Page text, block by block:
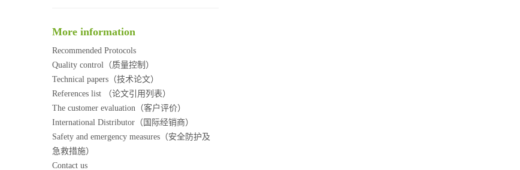
More information
Recommended Protocols
Quality control（质量控制）
Technical papers（技术论文）
References list （论文引用列表）
The customer evaluation（客户评价）
International Distributor（国际经销商）
Safety and emergency measures（安全防护及
急救措施）
Contact us